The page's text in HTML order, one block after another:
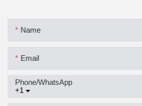
Name
Email
+1
Phone/whatsApp